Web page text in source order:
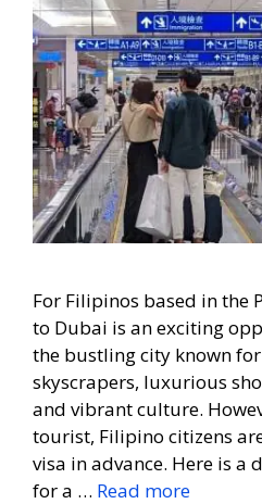
For Filipinos based in the
to Dubai is an exciting
the bustling city known
skyscrapers, luxurious
and vibrant culture.
tourist, Filipino citizens
visa in advance. Here is a
for a … Read more